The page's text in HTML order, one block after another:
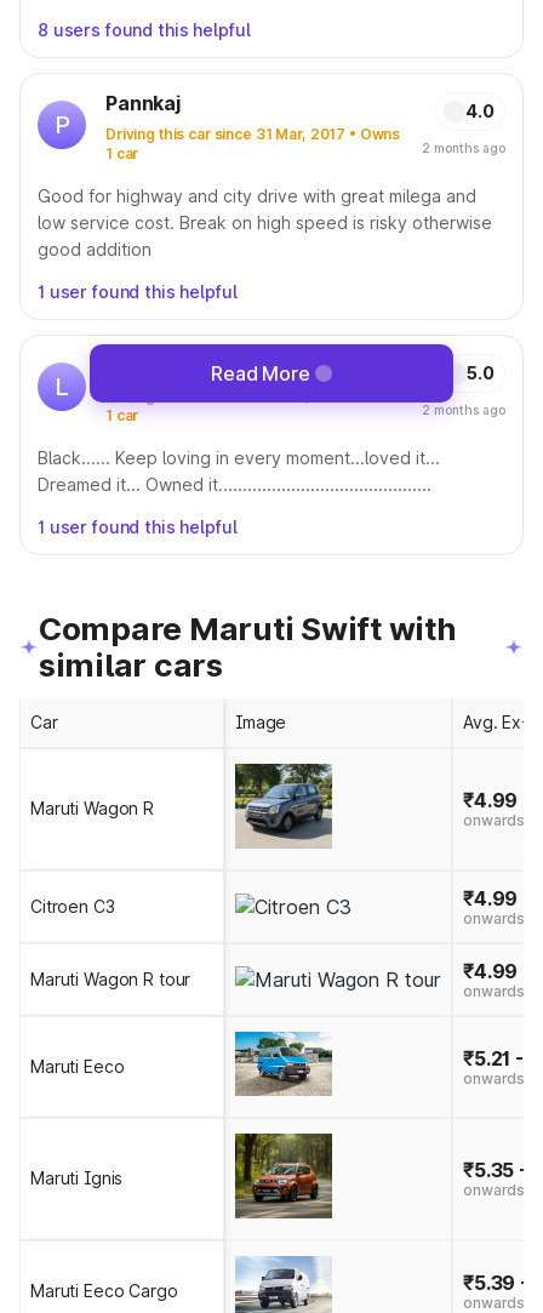
8 users found this helpful
P
Pannkaj
Driving this car since 31 Mar, 2017 • Owns
1 car
4.0
2 months ago
Good for highway and city drive with great milega and
low service cost. Break on high speed is risky otherwise
good addition
1 user found this helpful
L
Lukhman Pa
1 car
5.0
2 months ago
Black...... Keep loving in every moment...loved it...
Dreamed it... Owned it............................................
1 user found this helpful
Read More
Compare Maruti Swift with
similar cars
Car Image Avg. Ex-
Maruti Wagon R ₹4.99 -
onwards
Citroen C3 ₹4.99 -
onwards
Maruti Wagon R tour ₹4.99 -
onwards
Maruti Eeco ₹5.21 -
onwards
Maruti Ignis ₹5.35 -
onwards
Maruti Eeco Cargo ₹5.39 -
onwards